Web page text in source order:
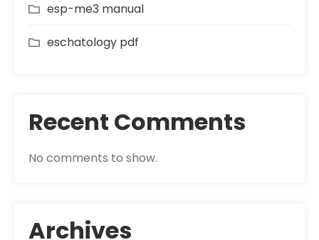
esp-me3 manual
eschatology pdf
Recent Comments
No comments to show.
Archives